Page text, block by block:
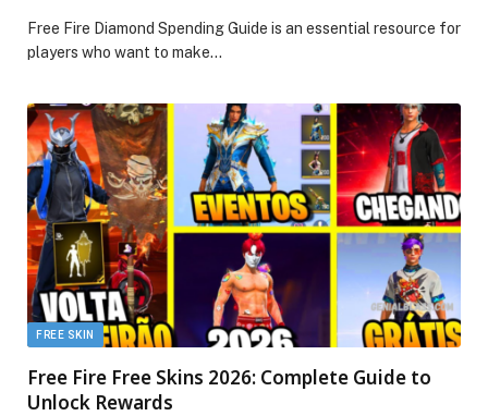
Free Fire Diamond Spending Guide is an essential resource for
players who want to make…
FREE SKIN
Free Fire Free Skins 2026: Complete Guide to
Unlock Rewards